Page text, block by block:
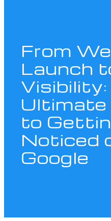
From
Launch
Visibility:
Ultimate
to
Noticed
Google